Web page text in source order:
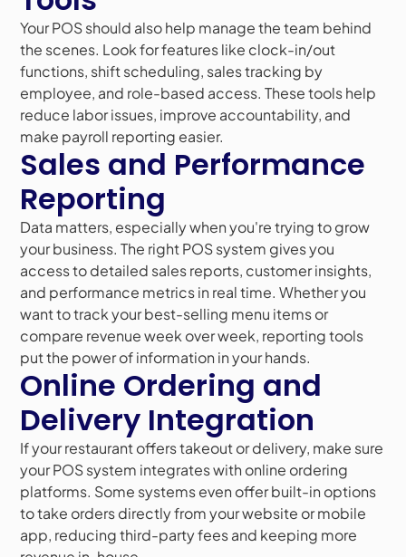
Your POS should also help manage the team behind
the scenes. Look for features like clock-in/out
functions, shift scheduling, sales tracking by
employee, and role-based access. These tools help
reduce labor issues, improve accountability, and
make payroll reporting easier.
Sales and Performance
Reporting
Data matters, especially when you're trying to grow
your business. The right POS system gives you
access to detailed sales reports, customer insights,
and performance metrics in real time. Whether you
want to track your best-selling menu items or
compare revenue week over week, reporting tools
put the power of information in your hands.
Online Ordering and
Delivery Integration
If your restaurant offers takeout or delivery, make sure
your POS system integrates with online ordering
platforms. Some systems even offer built-in options
to take orders directly from your website or mobile
app, reducing third-party fees and keeping more